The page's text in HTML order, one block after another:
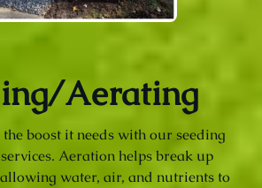
Aerating
boost it needs with our seeding
Aeration helps break up
water, air, and nutrients to